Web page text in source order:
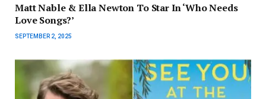
Matt Nable & Ella Newton To Star In ‘Who Needs
Love Songs?’
SEPTEMBER 2, 2025